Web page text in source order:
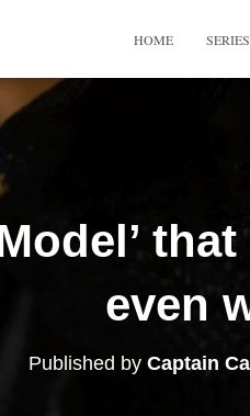
HOME
even
Published by Captain